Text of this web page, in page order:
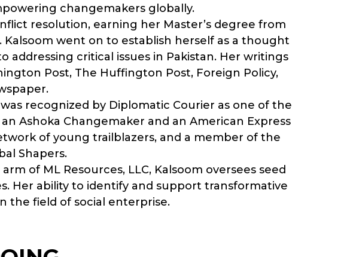
changemakers globally.
resolution, earning her Master’s degree from
Kalsoom went on to establish herself as a thought
addressing critical issues in Pakistan. Her writings
Post, The Huffington Post, Foreign Policy,
recognized by Diplomatic Courier as one of the
Ashoka Changemaker and an American Express
of young trailblazers, and a member of the
Shapers.
of ML Resources, LLC, Kalsoom oversees seed
Her ability to identify and support transformative
the field of social enterprise.